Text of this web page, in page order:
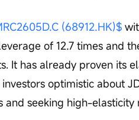
(68912.HK)$
of 12.7 times and
It has already proven its
optimistic about
seeking high-elasticity